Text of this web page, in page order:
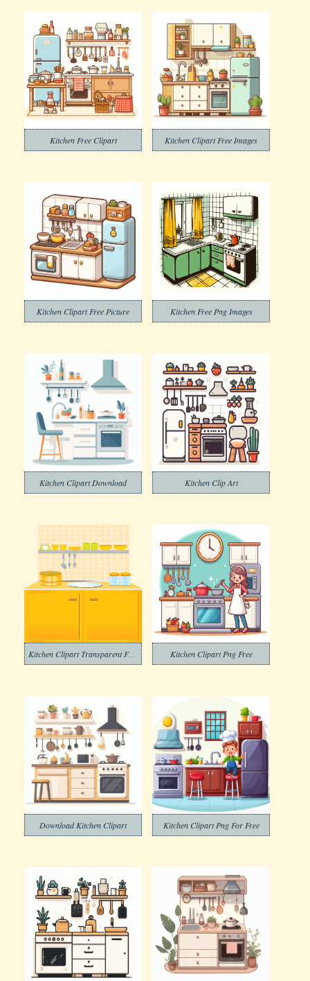
Kitchen Free Clipart Kitchen Clipart Free Images
Kitchen Clipart Free Picture Kitchen Free Png Images
Kitchen Clipart Download Kitchen Clip Art
Kitchen Clipart Transparent Free Kitchen Clipart Png Free
Download Kitchen Clipart Kitchen Clipart Png For Free